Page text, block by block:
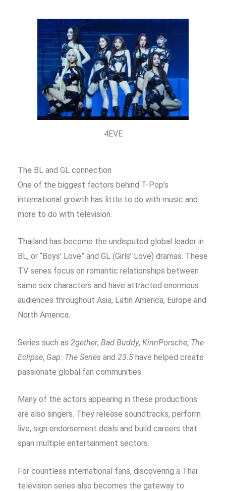
4EVE
The BL and GL connection
One of the biggest factors behind T-Pop’s
international growth has little to do with music and
more to do with television.
Thailand has become the undisputed global leader in
BL, or “Boys’ Love” and GL (Girls’ Love) dramas. These
TV series focus on romantic relationships between
same sex characters and have attracted enormous
audiences throughout Asia, Latin America, Europe and
North America.
Series such as 2gether, Bad Buddy, KinnPorsche, The
Eclipse, Gap: The Seriesand 23.5have helped create
passionate global fan communities.
Many of the actors appearing in these productions
are also singers. They release soundtracks, perform
live, sign endorsement deals and build careers that
span multiple entertainment sectors.
For countless international fans, discovering a Thai
television series also becomes the gateway to